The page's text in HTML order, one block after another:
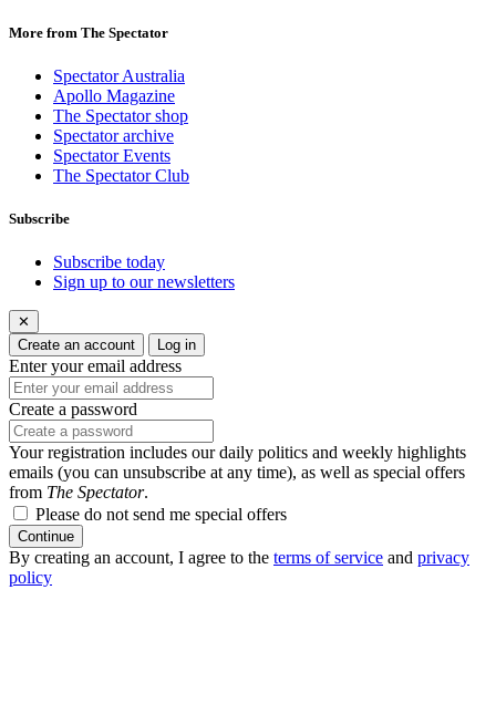
More from The Spectator
Spectator Australia
Apollo Magazine
The Spectator shop
Spectator archive
Spectator Events
The Spectator Club
Subscribe
Subscribe today
Sign up to our newsletters
✕
Create an account
Log in
Enter your email address
Create a password
Your registration includes our daily politics and weekly highlights
emails (you can unsubscribe at any time), as well as special offers
from The Spectator.
Please do not send me special offers
Continue
By creating an account, I agree to the terms of service and privacy
policy